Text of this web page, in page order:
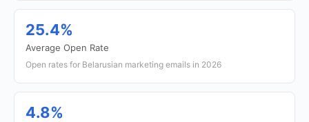
25.4%
Average Open Rate
Open rates for Belarusian marketing emails in 2026
4.8%